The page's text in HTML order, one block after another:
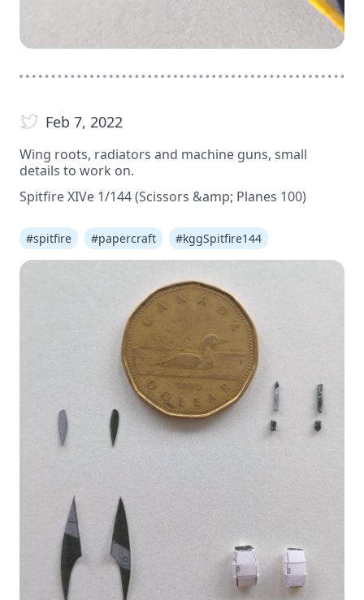
Feb 7, 2022
Wing roots, radiators and machine guns, small
details to work on.
Spitfire XIVe 1/144 (Scissors &amp; Planes 100)
#spitfire #papercraft #kggSpitfire144